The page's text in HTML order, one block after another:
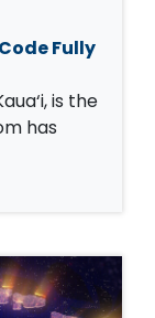
Fully
is the
has